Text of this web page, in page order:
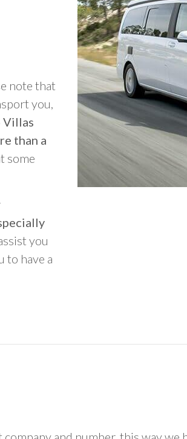
note that
you,
Villas
than a
some
you
to have a